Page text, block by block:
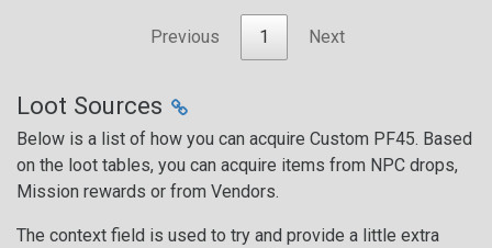
Previous 1 Next
Loot Sources
Below is a list of how you can acquire Custom PF45. Based
on the loot tables, you can acquire items from NPC drops,
Mission rewards or from Vendors.
The context field is used to try and provide a little extra